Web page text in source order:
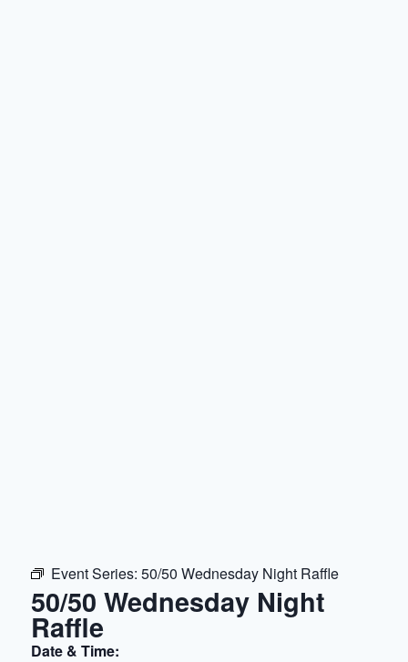
Event Series: 50/50 Wednesday Night Raffle
50/50 Wednesday Night
Raffle
Date & Time: